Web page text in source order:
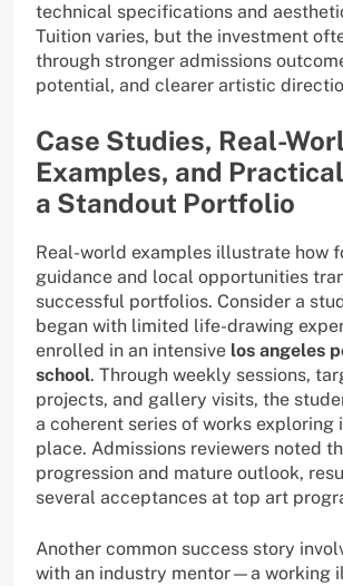
technical specifications and
Tuition varies, but the investment
through stronger admissions
potential, and clearer artistic
Case Studies, Real-
Examples, and
a Standout Portfolio
Real-world examples illustrate how
guidance and local opportunities
successful portfolios. Consider a
began with limited life-drawing
enrolled in an intensive los angeles
school. Through weekly sessions,
projects, and gallery visits, the
a coherent series of works exploring
place. Admissions reviewers noted
progression and mature outlook,
several acceptances at top art
Another common success story
with an industry mentor—a working